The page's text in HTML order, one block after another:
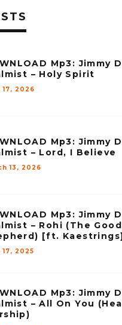
Mp3: Jimmy D
– Holy Spirit
17, 2026
Mp3: Jimmy D
– Lord, I Believe
13, 2026
Mp3: Jimmy D
– Rohi (The Good
[ft.
17, 2025
Mp3: Jimmy D
– All On You